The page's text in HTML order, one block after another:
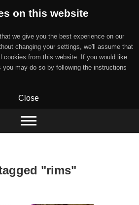
on this website
we give you the best experience on our
changing your settings, we'll assume that
cookies from this website. If you would like
you may do so by following the instructions
Close
"rims"